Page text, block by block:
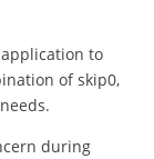
to
of skip0,
during